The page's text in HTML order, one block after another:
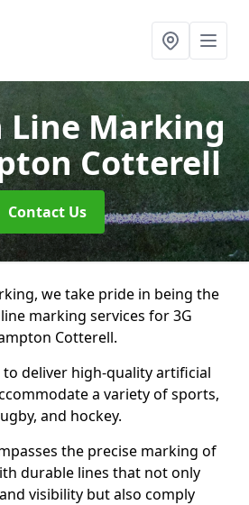
Line Marking
Cotterell
Contact Us
we take pride in being the
marking services for 3G
Cotterell.
deliver high-quality artificial
a variety of sports,
and hockey.
the precise marking of
durable lines that not only
visibility but also comply